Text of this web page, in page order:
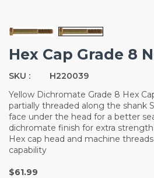
Hex Cap Grade 8
SKU :
H220039
Yellow Dichromate Grade 8 Hex
partially threaded along the shank
face under the head for a better
dichromate finish for extra
Hex cap head and machine
capability
$61.99